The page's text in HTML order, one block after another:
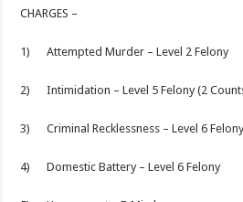
CHARGES –
1) Attempted Murder – Level 2 Felony
2) Intimidation – Level 5 Felony (2
3) Criminal Recklessness – Level 6
4) Domestic Battery – Level 6 Felony